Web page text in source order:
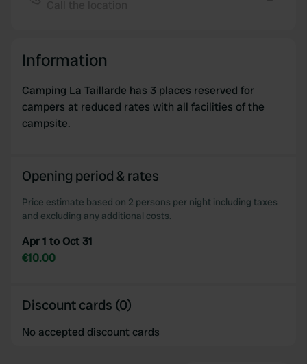
may combine it with other information that you’ve
of their services.
Information
Camping La Taillarde has 3 places reserved for
campers at reduced rates with all facilities of the
campsite.
Opening period & rates
Price estimate based on 2 persons per night including taxes
and excluding any additional costs.
Apr 1 to Oct 31
€10.00
Discount cards (0)
No accepted discount cards